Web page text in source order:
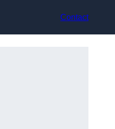
Contact